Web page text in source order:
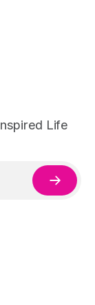
Life